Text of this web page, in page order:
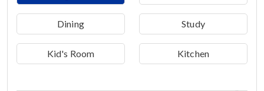
Dining Study
Kid's Room Kitchen